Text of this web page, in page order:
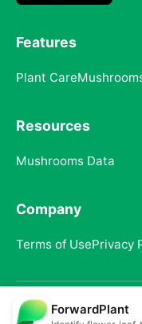
Features
Plant Care
Resources
Mushrooms Data
Company
Terms of UsePrivacy
© 2025
ForwardPlant